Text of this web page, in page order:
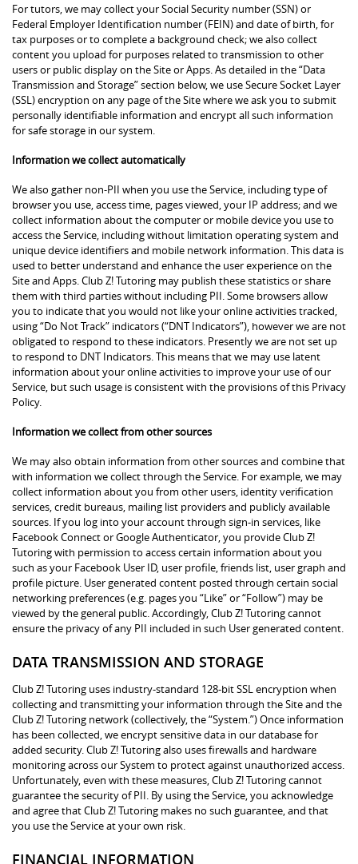
For tutors, we may collect your Social Security number (SSN) or
Federal Employer Identification number (FEIN) and date of birth, for
tax purposes or to complete a background check; we also collect
content you upload for purposes related to transmission to other
users or public display on the Site or Apps. As detailed in the “Data
Transmission and Storage” section below, we use Secure Socket Layer
(SSL) encryption on any page of the Site where we ask you to submit
personally identifiable information and encrypt all such information
for safe storage in our system.
Information we collect automatically
We also gather non-PII when you use the Service, including type of
browser you use, access time, pages viewed, your IP address; and we
collect information about the computer or mobile device you use to
access the Service, including without limitation operating system and
unique device identifiers and mobile network information. This data is
used to better understand and enhance the user experience on the
Site and Apps. Club Z! Tutoring may publish these statistics or share
them with third parties without including PII. Some browsers allow
you to indicate that you would not like your online activities tracked,
using “Do Not Track” indicators (“DNT Indicators”), however we are not
obligated to respond to these indicators. Presently we are not set up
to respond to DNT Indicators. This means that we may use latent
information about your online activities to improve your use of our
Service, but such usage is consistent with the provisions of this Privacy
Policy.
Information we collect from other sources
We may also obtain information from other sources and combine that
with information we collect through the Service. For example, we may
collect information about you from other users, identity verification
services, credit bureaus, mailing list providers and publicly available
sources. If you log into your account through sign-in services, like
Facebook Connect or Google Authenticator, you provide Club Z!
Tutoring with permission to access certain information about you
such as your Facebook User ID, user profile, friends list, user graph and
profile picture. User generated content posted through certain social
networking preferences (e.g. pages you “Like” or “Follow”) may be
viewed by the general public. Accordingly, Club Z! Tutoring cannot
ensure the privacy of any PII included in such User generated content.
DATA TRANSMISSION AND STORAGE
Club Z! Tutoring uses industry-standard 128-bit SSL encryption when
collecting and transmitting your information through the Site and the
Club Z! Tutoring network (collectively, the “System.”) Once information
has been collected, we encrypt sensitive data in our database for
added security. Club Z! Tutoring also uses firewalls and hardware
monitoring across our System to protect against unauthorized access.
Unfortunately, even with these measures, Club Z! Tutoring cannot
guarantee the security of PII. By using the Service, you acknowledge
and agree that Club Z! Tutoring makes no such guarantee, and that
you use the Service at your own risk.
FINANCIAL INFORMATION